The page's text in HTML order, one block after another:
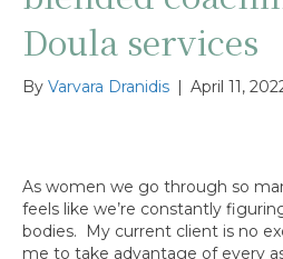
Doula services
By Varvara Dranidis April 11,
As women we go through so
feels like we’re constantly
bodies. My current client is no
me to take advantage of every